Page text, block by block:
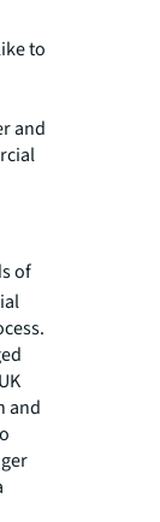
to
and
of
and